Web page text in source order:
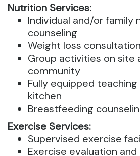
Nutrition Services:
Individual and/or family
counseling
Weight loss consultation
Group activities on site
community
Fully equipped
kitchen
Breastfeeding
Exercise Services:
Supervised exercise
Exercise evaluation